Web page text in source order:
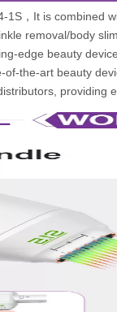
1S，It is combined
removal/body
edge beauty
the-art beauty
providing